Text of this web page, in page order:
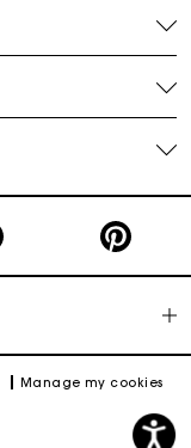
Manage my cookies